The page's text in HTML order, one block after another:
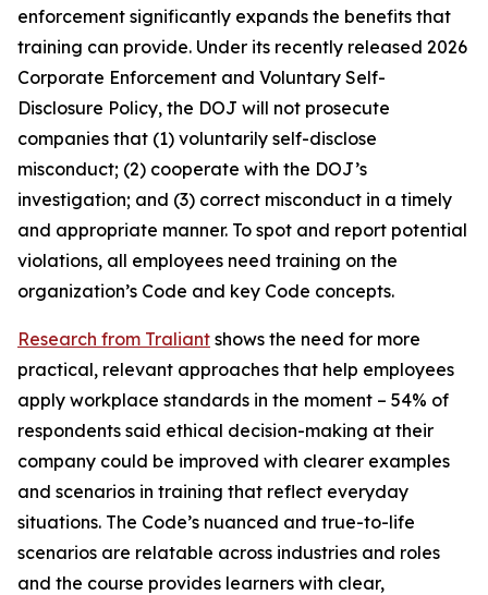
enforcement significantly expands the benefits that
training can provide. Under its recently released 2026
Corporate Enforcement and Voluntary Self-
Disclosure Policy, the DOJ will not prosecute
companies that (1) voluntarily self-disclose
misconduct; (2) cooperate with the DOJ’s
investigation; and (3) correct misconduct in a timely
and appropriate manner. To spot and report potential
violations, all employees need training on the
organization’s Code and key Code concepts.
Research from Traliant shows the need for more
practical, relevant approaches that help employees
apply workplace standards in the moment – 54% of
respondents said ethical decision-making at their
company could be improved with clearer examples
and scenarios in training that reflect everyday
situations. The Code’s nuanced and true-to-life
scenarios are relatable across industries and roles
and the course provides learners with clear,